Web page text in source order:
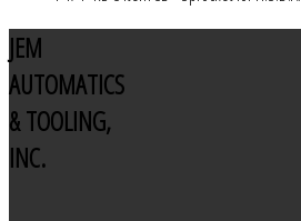
JEM
AUTOMATICS
& TOOLING,
INC.